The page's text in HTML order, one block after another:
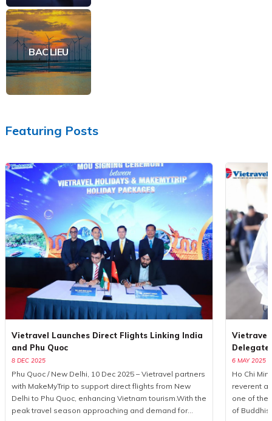
BAC LIEU
Featuring Posts
Vietravel Launches Direct Flights Linking India
and Phu Quoc
8 DEC 2025
Phu Quoc / New Delhi, 10 Dec 2025 – Vietravel partners
with MakeMyTrip to support direct flights from New
Delhi to Phu Quoc, enhancing Vietnam tourism.With the
peak travel season approaching and demand for
Vietravel
6 MAY 2025
Ho Chi
reverent
one of the
of